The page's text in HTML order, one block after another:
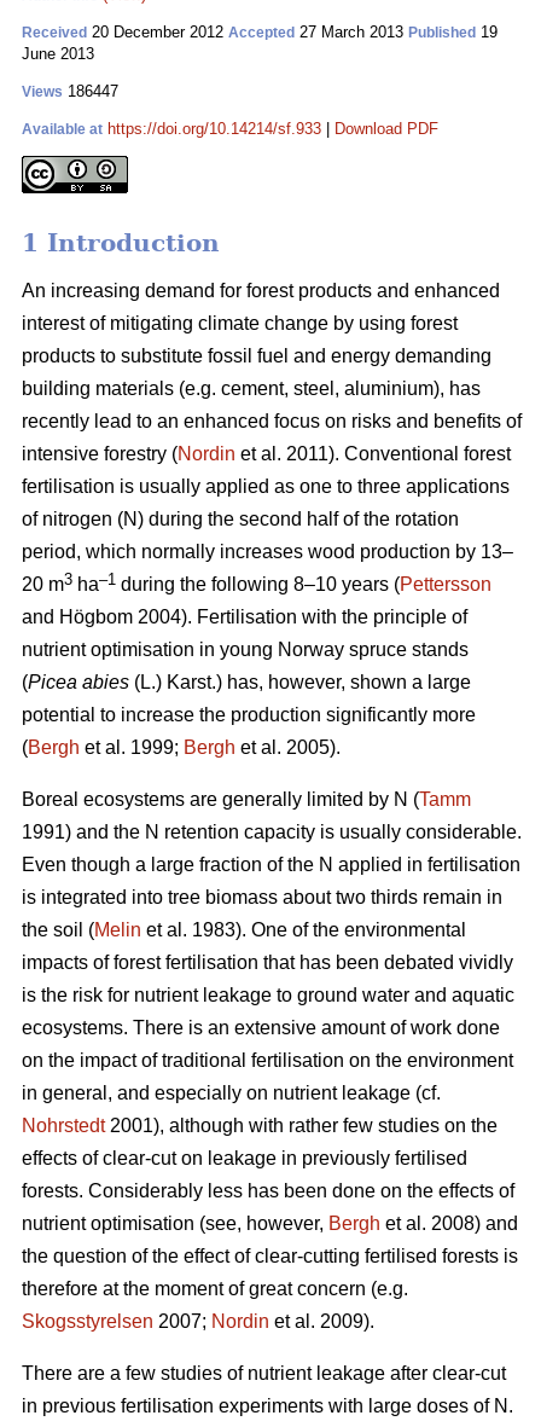
Received 20 December 2012 Accepted 27 March 2013 Published 19
June 2013
Views 186447
Available at https://doi.org/10.14214/sf.933 Download PDF
1 Introduction
An increasing demand for forest products and enhanced
interest of mitigating climate change by using forest
products to substitute fossil fuel and energy demanding
building materials (e.g. cement, steel, aluminium), has
recently lead to an enhanced focus on risks and benefits of
intensive forestry (Nordin et al. 2011). Conventional forest
fertilisation is usually applied as one to three applications
of nitrogen (N) during the second half of the rotation
period, which normally increases wood production by 13–
20 m3 ha–1 during the following 8–10 years (Pettersson
and Högbom 2004). Fertilisation with the principle of
nutrient optimisation in young Norway spruce stands
(Picea abies (L.) Karst.) has, however, shown a large
potential to increase the production significantly more
(Bergh et al. 1999; Bergh et al. 2005).
Boreal ecosystems are generally limited by N (Tamm
1991) and the N retention capacity is usually considerable.
Even though a large fraction of the N applied in fertilisation
is integrated into tree biomass about two thirds remain in
the soil (Melin et al. 1983). One of the environmental
impacts of forest fertilisation that has been debated vividly
is the risk for nutrient leakage to ground water and aquatic
ecosystems. There is an extensive amount of work done
on the impact of traditional fertilisation on the environment
in general, and especially on nutrient leakage (cf.
Nohrstedt2001), although with rather few studies on the
effects of clear-cut on leakage in previously fertilised
forests. Considerably less has been done on the effects of
nutrient optimisation (see, however, Bergh et al. 2008) and
the question of the effect of clear-cutting fertilised forests is
therefore at the moment of great concern (e.g.
Skogsstyrelsen 2007; Nordin et al. 2009).
There are a few studies of nutrient leakage after clear-cut
in previous fertilisation experiments with large doses of N.